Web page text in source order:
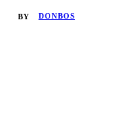
BY DONBOS